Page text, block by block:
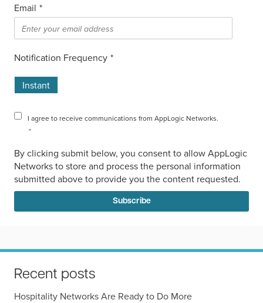
Email *
Notification Frequency *
Instant
I agree to receive communications from AppLogic Networks.
*
By clicking submit below, you consent to allow AppLogic
Networks to store and process the personal information
submitted above to provide you the content requested.
Recent posts
Hospitality Networks Are Ready to Do More